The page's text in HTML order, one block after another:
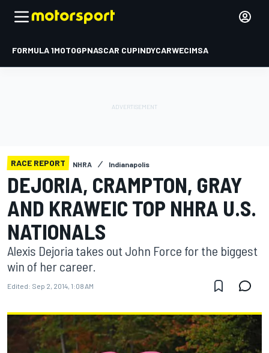
FORMULA 1MOTOGPNASCAR CUPINDYCARWECIMSA
RACE REPORT NHRA Indianapolis
DEJORIA, CRAMPTON, GRAY
AND KRAWEIC TOP NHRA U.S.
NATIONALS
Alexis Dejoria takes out John Force for the biggest
win of her career.
Edited: Sep 2, 2014, 1:08 AM